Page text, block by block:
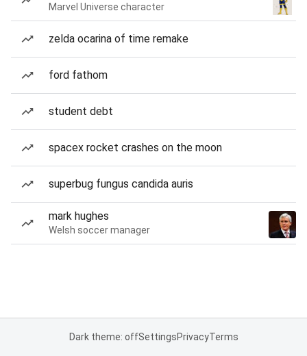
Marvel Universe character
zelda ocarina of time remake
ford fathom
student debt
spacex rocket crashes on the moon
superbug fungus candida auris
mark hughes
Welsh soccer manager
Dark theme: offSettingsPrivacyTerms